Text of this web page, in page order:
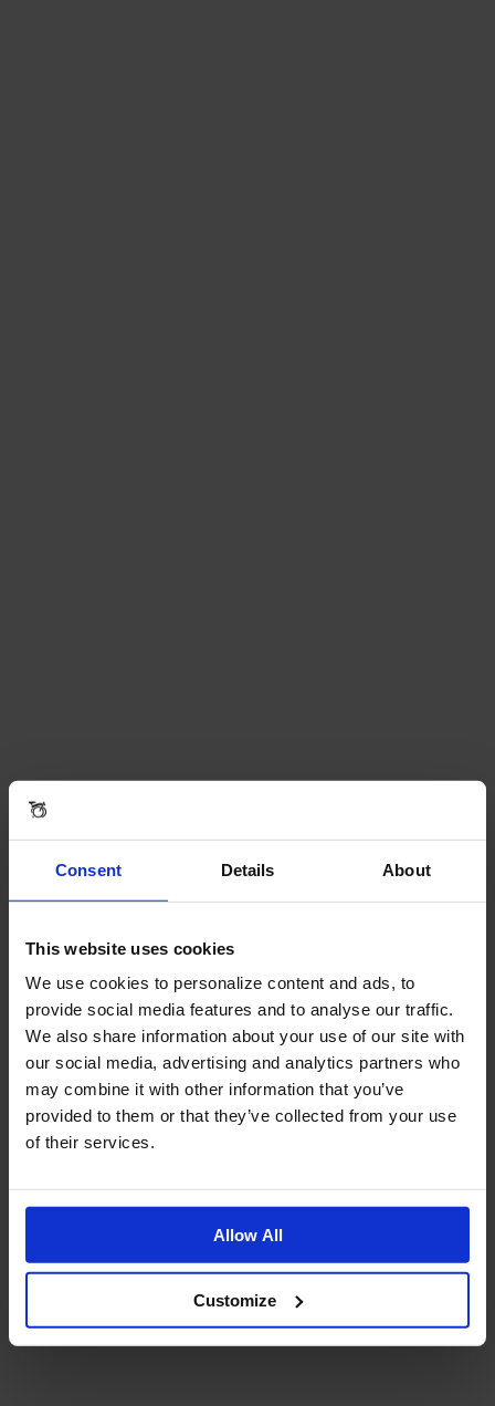
Consent Details About
This website uses cookies
We use cookies to personalize content and ads, to
provide social media features and to analyse our traffic.
We also share information about your use of our site with
our social media, advertising and analytics partners who
may combine it with other information that you’ve
provided to them or that they’ve collected from your use
of their services.
Allow All
Customize